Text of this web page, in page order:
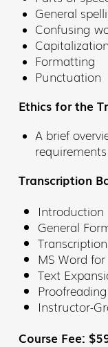
General
Confusing
Capitalization
Formatting
Punctuation
Ethics for the
A brief
requirements
Transcription
Introduction
General
MS Word
Text
Instructor-
Course Fee: